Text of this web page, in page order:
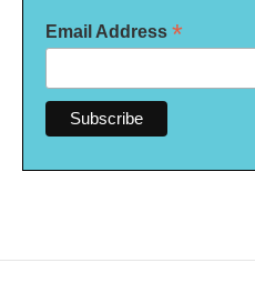
Email Address *